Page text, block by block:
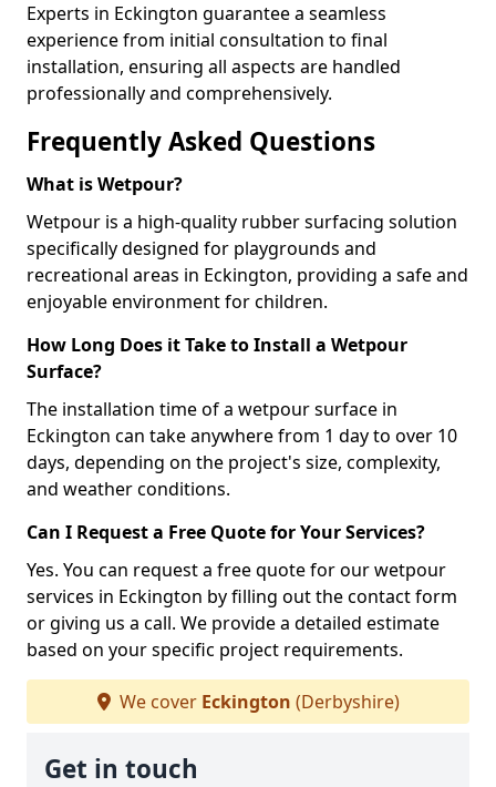
Experts in Eckington guarantee a seamless
experience from initial consultation to final
installation, ensuring all aspects are handled
professionally and comprehensively.
Frequently Asked Questions
What is Wetpour?
Wetpour is a high-quality rubber surfacing solution
specifically designed for playgrounds and
recreational areas in Eckington, providing a safe and
enjoyable environment for children.
How Long Does it Take to Install a Wetpour
Surface?
The installation time of a wetpour surface in
Eckington can take anywhere from 1 day to over 10
days, depending on the project's size, complexity,
and weather conditions.
Can I Request a Free Quote for Your Services?
Yes. You can request a free quote for our wetpour
services in Eckington by filling out the contact form
or giving us a call. We provide a detailed estimate
based on your specific project requirements.
We cover Eckington (Derbyshire)
Get in touch